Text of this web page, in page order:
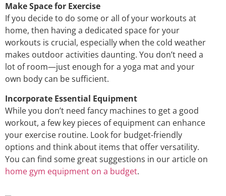
Make Space for Exercise
If you decide to do some or all of your workouts at
home, then having a dedicated space for your
workouts is crucial, especially when the cold weather
makes outdoor activities daunting. You don’t need a
lot of room—just enough for a yoga mat and your
own body can be sufficient.
Incorporate Essential Equipment
While you don’t need fancy machines to get a good
workout, a few key pieces of equipment can enhance
your exercise routine. Look for budget-friendly
options and think about items that offer versatility.
You can find some great suggestions in our article on
home gym equipment on a budget.